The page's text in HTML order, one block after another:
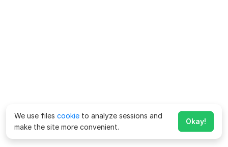
We use files cookie to analyze sessions and
make the site more convenient.
Okay!